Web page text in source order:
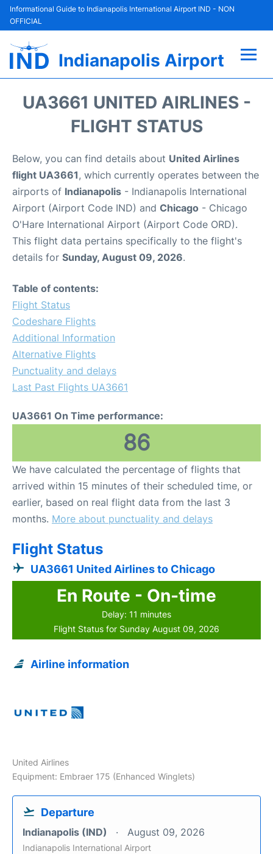
Informational Guide to Indianapolis International Airport IND - NON
OFFICIAL
Indianapolis Airport
Parking
Car Rental
Reviews
UA3661 UNITED AIRLINES -
FLIGHT STATUS
Below, you can find details about United Airlines
flight UA3661, which currently operates between the
airports of Indianapolis - Indianapolis International
Airport (Airport Code IND) and Chicago - Chicago
O'Hare International Airport (Airport Code ORD).
This flight data pertains specifically to the flight's
details for Sunday, August 09, 2026.
Table of contents:
Flight Status
Codeshare Flights
Additional Information
Alternative Flights
Punctuality and delays
Last Past Flights UA3661
UA3661 On Time performance:
86
We have calculated the percentage of flights that
arrived within 15 minutes of their scheduled time, or
earlier, based on real flight data from the last 3
months. More about punctuality and delays
Flight Status
UA3661 United Airlines to Chicago
En Route - On-time
Delay: 11 minutes
Flight Status for Sunday August 09, 2026
Airline information
United Airlines
Equipment: Embraer 175 (Enhanced Winglets)
Departure
Indianapolis (IND) August 09, 2026
Indianapolis International Airport